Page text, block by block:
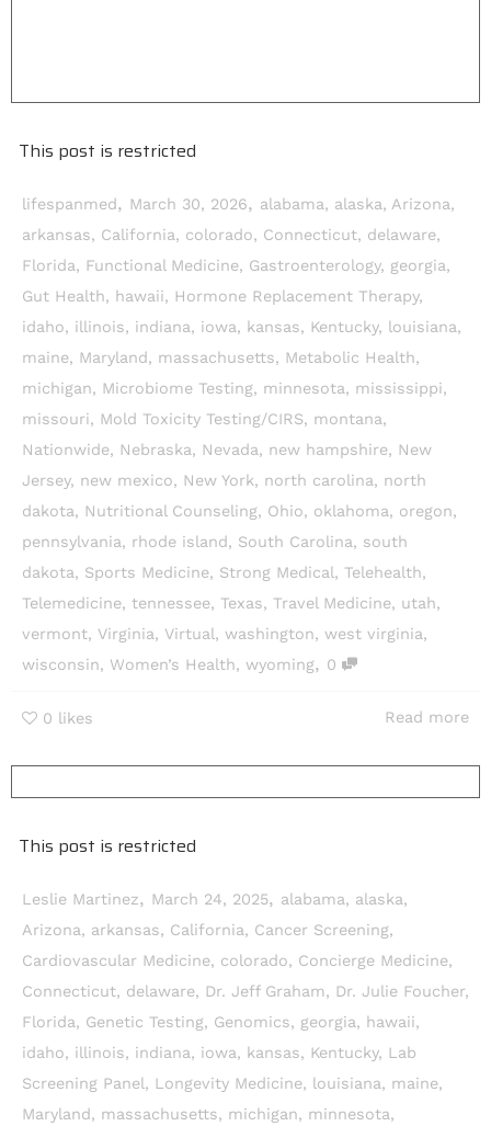
This post is restricted
lifespanmed, March 30, 2026, alabama, alaska, Arizona,
arkansas, California, colorado, Connecticut, delaware,
Florida, Functional Medicine, Gastroenterology, georgia,
Gut Health, hawaii, Hormone Replacement Therapy,
idaho, illinois, indiana, iowa, kansas, Kentucky, louisiana,
maine, Maryland, massachusetts, Metabolic Health,
michigan, Microbiome Testing, minnesota, mississippi,
missouri, Mold Toxicity Testing/CIRS, montana,
Nationwide, Nebraska, Nevada, new hampshire, New
Jersey, new mexico, New York, north carolina, north
dakota, Nutritional Counseling, Ohio, oklahoma, oregon,
pennsylvania, rhode island, South Carolina, south
dakota, Sports Medicine, Strong Medical, Telehealth,
Telemedicine, tennessee, Texas, Travel Medicine, utah,
vermont, Virginia, Virtual, washington, west virginia,
wisconsin, Women’s Health, wyoming, 0
0 likes Read more
This post is restricted
Leslie Martinez, March 24, 2025, alabama, alaska,
Arizona, arkansas, California, Cancer Screening,
Cardiovascular Medicine, colorado, Concierge Medicine,
Connecticut, delaware, Dr. Jeff Graham, Dr. Julie Foucher,
Florida, Genetic Testing, Genomics, georgia, hawaii,
idaho, illinois, indiana, iowa, kansas, Kentucky, Lab
Screening Panel, Longevity Medicine, louisiana, maine,
Maryland, massachusetts, michigan, minnesota,